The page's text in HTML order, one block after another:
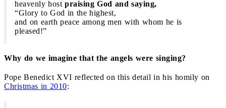
heavenly host praising God and saying,
“Glory to God in the highest,
and on earth peace among men with whom he is
pleased!”
Why do we imagine that the angels were singing?
Pope Benedict XVI reflected on this detail in his homily on
Christmas in 2010: